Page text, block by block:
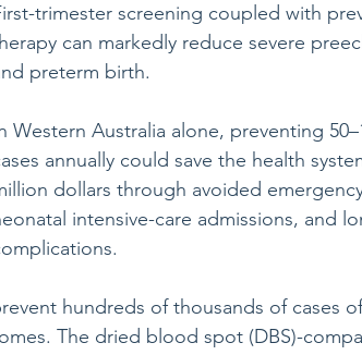
trimester screening coupled with
can markedly reduce severe
preterm birth.
Western Australia alone, preventing
annually could save the health
dollars through avoided
intensive-care admissions, and
hundreds of thousands of cases
The dried blood spot (DBS)-